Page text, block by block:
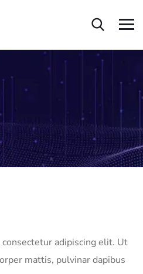
adipiscing elit. Ut
mattis, pulvinar dapibus